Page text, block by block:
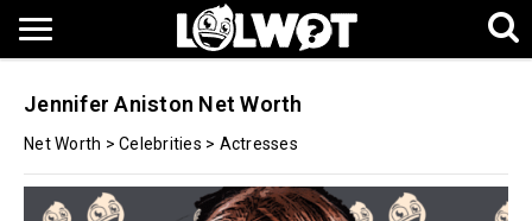
Jennifer Aniston Net Worth
Net Worth > Celebrities > Actresses